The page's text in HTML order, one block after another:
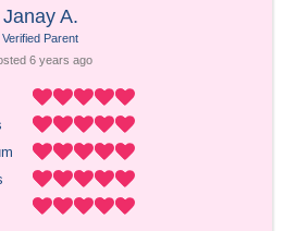
Janay A.
Verified Parent
6 years ago